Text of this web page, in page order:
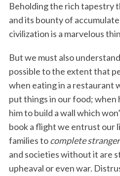
Beholding the rich tapestry
and its bounty of
civilization is a marvelous
But we must also
possible to the extent that
when eating in a restaurant
put things in our food;
him to build a wall which
book a flight we entrust our
families tocomplete
and societies without it are
upheaval or even war.